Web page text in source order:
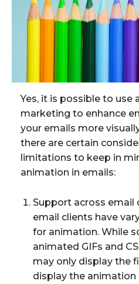
Yes, it is possible to use
marketing to enhance
your emails more
there are certain
limitations to keep in
animation in emails:
Support across email
email clients have
for animation. While
animated GIFs and
may only display the
display the animation